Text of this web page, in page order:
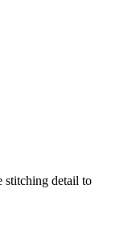
stitching detail to